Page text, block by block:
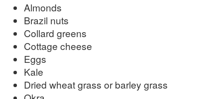
Almonds
Brazil nuts
Collard greens
Cottage cheese
Eggs
Kale
Dried wheat grass or barley grass